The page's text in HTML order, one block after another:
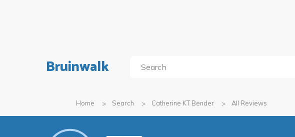
Bruinwalk
Home Search Catherine KT Bender All Reviews